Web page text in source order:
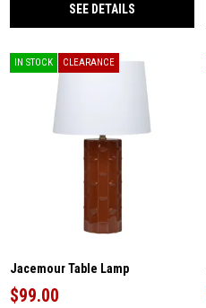
SEE DETAILS
IN STOCK CLEARANCE
Jacemour Table Lamp
$99.00